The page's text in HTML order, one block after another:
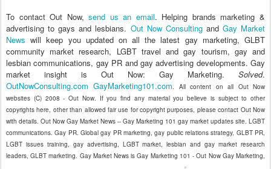
To contact Out Now,send us an email. Helping brands marketing &
advertising to gays and lesbians. Out Now Consultingand Gay Market
News will keep you updated on all the latest gay marketing, GLBT
community market research, LGBT travel and gay tourism, gay and
lesbian communications, gay PR and gay advertising developments. Gay
market insight is Out Now: Gay Marketing. Solved.
OutNowConsulting.com GayMarketing101.com. All content on all Out Now
websites (C) 2008 - Out Now. If you find any material you believe is subject to other
copyrights here, other than allowed fair use for copyright purposes, please contact Out Now
with details. Out Now Gay Market News -- Gay Marketing 101 gay market updates site. LGBT
communications. Gay PR. Global gay PR marketing, gay public relations strategy, GLBT PR,
LGBT issues training, gay advertising, LGBT market, lesbian and gay market research
leaders, GLBT marketing. Gay Market News is Gay Marketing 101 - Out Now Gay Marketing,